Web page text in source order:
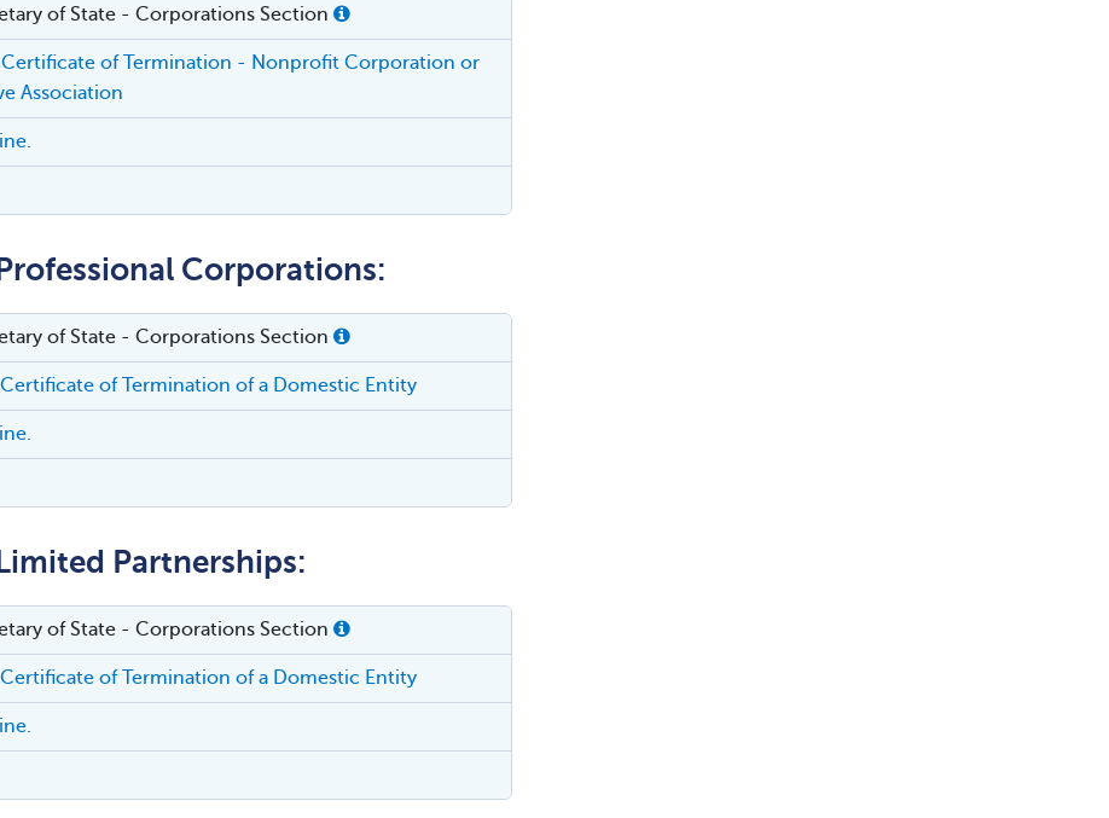
of State - Corporations Section
Certificate of Termination - Nonprofit Corporation or
Association
Corporations:
of State - Corporations Section
Certificate of Termination of a Domestic Entity
Partnerships:
of State - Corporations Section
Certificate of Termination of a Domestic Entity